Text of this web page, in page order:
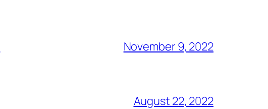
November 9, 2022
August 22, 2022